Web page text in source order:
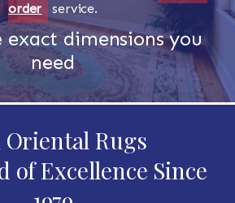
order
service.
exact dimensions you
need
Oriental Rugs
of Excellence Since